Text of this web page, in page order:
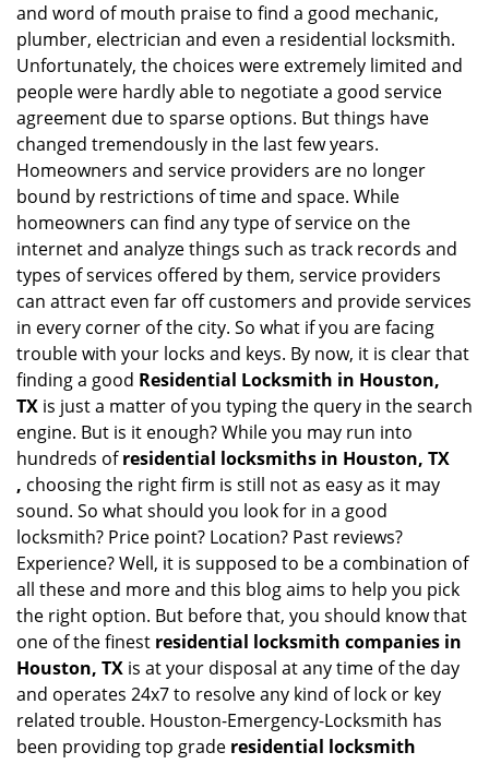
o
n
and word of mouth praise to find a good mechanic,
plumber, electrician and even a residential locksmith.
Unfortunately, the choices were extremely limited and
people were hardly able to negotiate a good service
agreement due to sparse options. But things have
changed tremendously in the last few years.
Homeowners and service providers are no longer
bound by restrictions of time and space. While
homeowners can find any type of service on the
internet and analyze things such as track records and
types of services offered by them, service providers
can attract even far off customers and provide services
in every corner of the city. So what if you are facing
trouble with your locks and keys. By now, it is clear that
finding a good Residential Locksmith in Houston,
TX is just a matter of you typing the query in the search
engine. But is it enough? While you may run into
hundreds ofresidential locksmiths in Houston, TX
, choosing the right firm is still not as easy as it may
sound. So what should you look for in a good
locksmith? Price point? Location? Past reviews?
Experience? Well, it is supposed to be a combination of
all these and more and this blog aims to help you pick
the right option. But before that, you should know that
one of the finest residential locksmith companies in
Houston, TX is at your disposal at any time of the day
and operates 24x7 to resolve any kind of lock or key
related trouble. Houston-Emergency-Locksmith has
been providing top grade residential locksmith